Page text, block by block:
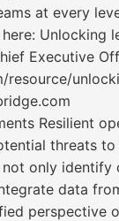
at every
here:
Executive
resource/
Resilient
threats
only
data
perspective